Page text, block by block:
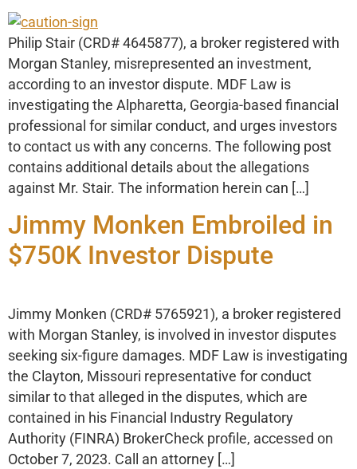
Philip Stair (CRD# 4645877), a broker registered with
Morgan Stanley, misrepresented an investment,
according to an investor dispute. MDF Law is
investigating the Alpharetta, Georgia-based financial
professional for similar conduct, and urges investors
to contact us with any concerns. The following post
contains additional details about the allegations
against Mr. Stair. The information herein can […]
Jimmy Monken Embroiled in
$750K Investor Dispute
Jimmy Monken (CRD# 5765921), a broker registered
with Morgan Stanley, is involved in investor disputes
seeking six-figure damages. MDF Law is investigating
the Clayton, Missouri representative for conduct
similar to that alleged in the disputes, which are
contained in his Financial Industry Regulatory
Authority (FINRA) BrokerCheck profile, accessed on
October 7, 2023. Call an attorney […]